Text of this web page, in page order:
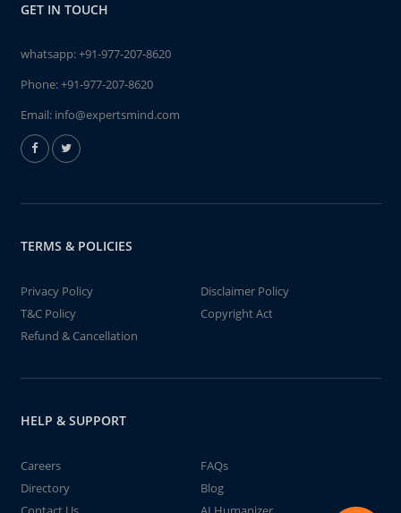
GET IN TOUCH
whatsapp:+91-977-207-8620
Phone:+91-977-207-8620
Email: info@expertsmind.com
TERMS & POLICIES
Privacy Policy
Disclaimer Policy
T&C Policy
Copyright Act
Refund & Cancellation
HELP & SUPPORT
Careers
FAQs
Directory
Blog